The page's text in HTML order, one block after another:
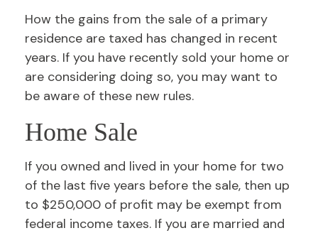
How the gains from the sale of a primary
residence are taxed has changed in recent
years. If you have recently sold your home or
are considering doing so, you may want to
be aware of these new rules.
Home Sale
If you owned and lived in your home for two
of the last five years before the sale, then up
to $250,000 of profit may be exempt from
federal income taxes. If you are married and